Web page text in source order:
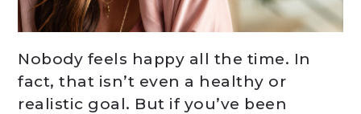
Nobody feels happy all the time. In
fact, that isn’t even a healthy or
realistic goal. But if you’ve been